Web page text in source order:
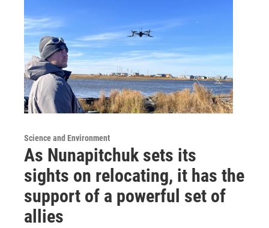
Science and Environment
As Nunapitchuk sets its
sights on relocating, it has the
support of a powerful set of
allies